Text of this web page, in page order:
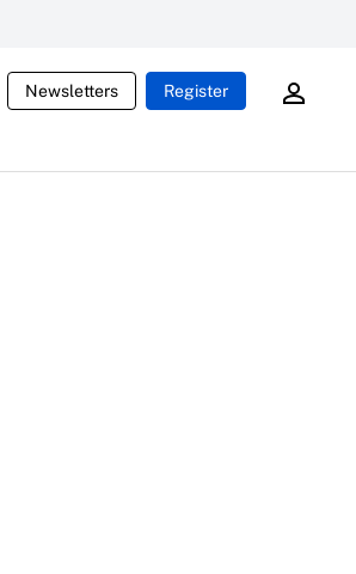
Newsletters Register